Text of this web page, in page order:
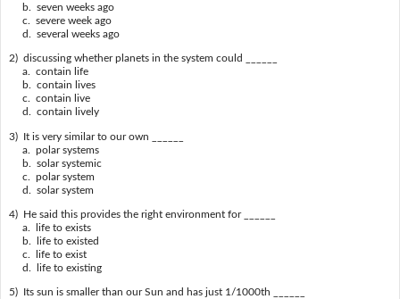
b. seven weeks ago
c. severe week ago
d. several weeks ago
2) discussing whether planets in the system could ______
a. contain life
b. contain lives
c. contain live
d. contain lively
3) It is very similar to our own ______
a. polar systems
b. solar systemic
c. polar system
d. solar system
4) He said this provides the right environment for ______
a. life to exists
b. life to existed
c. life to exist
d. life to existing
5) Its sun is smaller than our Sun and has just 1/1000th ______